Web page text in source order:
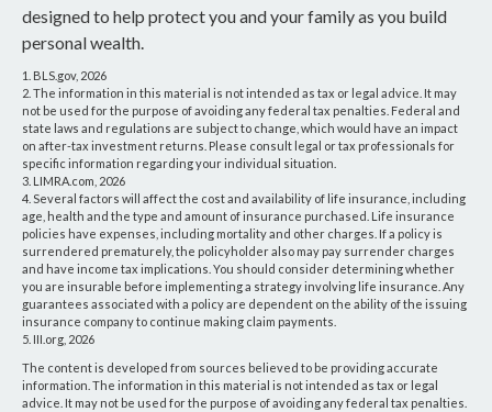
designed to help protect you and your family as you build
personal wealth.
1. BLS.gov, 2026
2. The information in this material is not intended as tax or legal advice. It may
not be used for the purpose of avoiding any federal tax penalties. Federal and
state laws and regulations are subject to change, which would have an impact
on after-tax investment returns. Please consult legal or tax professionals for
specific information regarding your individual situation.
3. LIMRA.com, 2026
4. Several factors will affect the cost and availability of life insurance, including
age, health and the type and amount of insurance purchased. Life insurance
policies have expenses, including mortality and other charges. If a policy is
surrendered prematurely, the policyholder also may pay surrender charges
and have income tax implications. You should consider determining whether
you are insurable before implementing a strategy involving life insurance. Any
guarantees associated with a policy are dependent on the ability of the issuing
insurance company to continue making claim payments.
5. III.org, 2026
The content is developed from sources believed to be providing accurate
information. The information in this material is not intended as tax or legal
advice. It may not be used for the purpose of avoiding any federal tax penalties.